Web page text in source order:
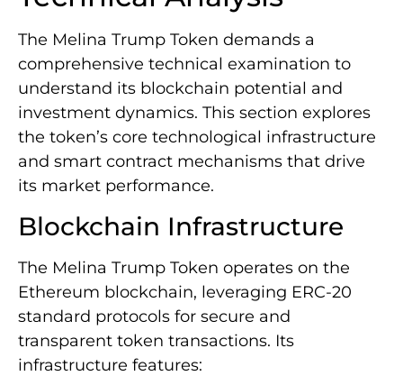
The Melina Trump Token demands a
comprehensive technical examination to
understand its blockchain potential and
investment dynamics. This section explores
the token’s core technological infrastructure
and smart contract mechanisms that drive
its market performance.
Blockchain Infrastructure
The Melina Trump Token operates on the
Ethereum blockchain, leveraging ERC-20
standard protocols for secure and
transparent token transactions. Its
infrastructure features: